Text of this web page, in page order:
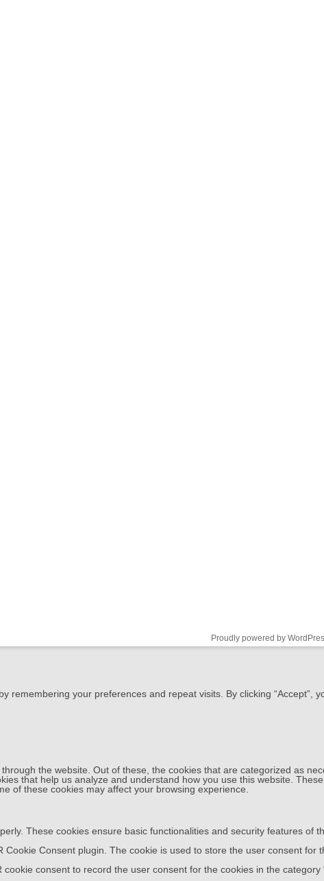
Proudly powered by
your preferences and repeat visits. By clicking “Accept”,
the website. Out of these, the cookies that are categorized as
that help us analyze and understand how you use this website.
of these cookies may affect your browsing experience.
These cookies ensure basic functionalities and security features of
Cookie Consent plugin. The cookie is used to store the user consent for
cookie consent to record the user consent for the cookies in the category